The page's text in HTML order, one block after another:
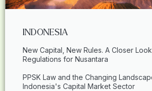
INDONESIA
New Capital, New Rules. A Closer
Regulations for Nusantara
PPSK Law and the Changing
Indonesia's Capital Market Sector